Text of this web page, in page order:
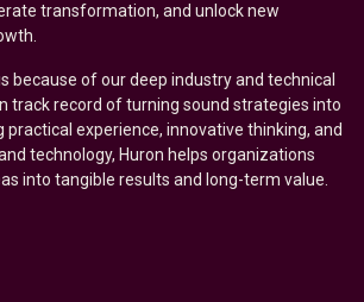
transformation, and unlock new
because of our deep industry and technical
track record of turning sound strategies into
practical experience, innovative thinking, and
technology, Huron helps organizations
into tangible results and long-term value.